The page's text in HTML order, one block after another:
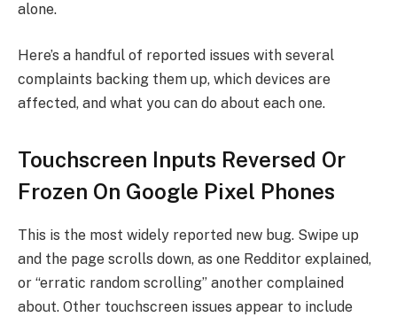
alone.
Here’s a handful of reported issues with several
complaints backing them up, which devices are
affected, and what you can do about each one.
Touchscreen Inputs Reversed Or
Frozen On Google Pixel Phones
This is the most widely reported new bug. Swipe up
and the page scrolls down, as one Redditor explained,
or “erratic random scrolling” another complained
about. Other touchscreen issues appear to include